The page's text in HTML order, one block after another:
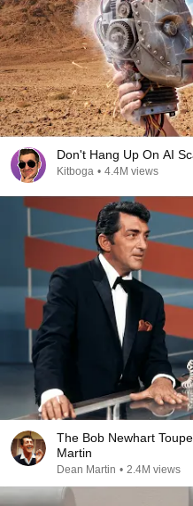
Don't Hang Up On AI
Kitboga • 4.4M views
The Bob Newhart
Martin
Dean Martin • 2.4M views